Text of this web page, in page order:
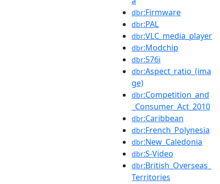
dbr:Firmware
dbr:PAL
dbr:VLC_media_player
dbr:Modchip
dbr:576i
dbr:Aspect_ratio_(ima
ge)
dbr:Competition_and
_Consumer_Act_2010
dbr:Caribbean
dbr:French_Polynesia
dbr:New_Caledonia
dbr:S-Video
dbr:British_Overseas_
Territories